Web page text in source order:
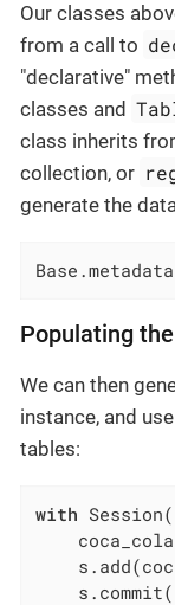
Our classes
from a call to
"declarative"
classes and
class inherits
collection, or
generate the
Populating
We can then
instance, and
tables:
with